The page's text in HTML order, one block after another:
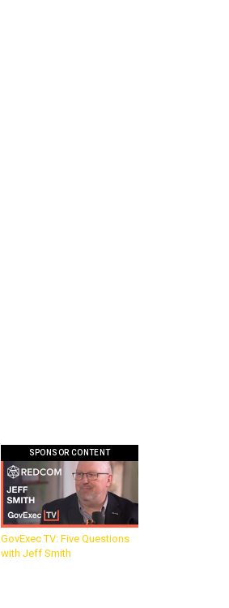
SPONSOR CONTENT
GovExec TV: Five Questions
with Jeff Smith